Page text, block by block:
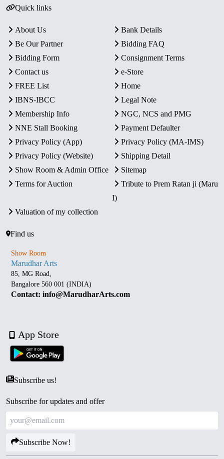
Quick links
About Us
Bank Details
Be Our Partner
Bidding FAQ
Bidding Form
Consignment Terms
Contact us
e-Store
FREE List
Home
IBNS-IBCC
Legal Note
Membership Info
NGC, NCS and PMG
NNE Stall Booking
Payment Defaulter
Privacy Policy (App)
Privacy Policy (MA-IMS)
Privacy Policy (Website)
Shipping Detail
Show Room & Admin Office
Sitemap
Terms for Auction
Tribute to Prem Ratan ji (Maru
I)
Valuation of my collection
Find us
Show Room
Marudhar Arts
85, MG Road,
Bangalore 560 001 (INDIA)
Contact: info@MarudharArts.com
App Store
Subscribe us!
Subscribe for updates and offer
Subscribe Now!